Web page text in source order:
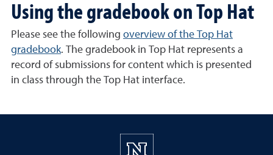
Using the gradebook on Top Hat
Please see the following overview of the Top Hat
gradebook. The gradebook in Top Hat represents a
record of submissions for content which is presented
in class through the Top Hat interface.